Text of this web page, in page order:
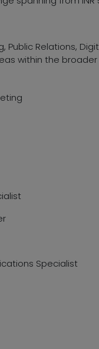
Public Relations,
within the
Specialist